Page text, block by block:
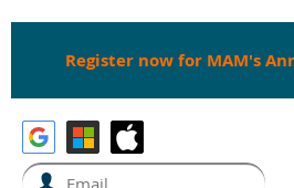
Register now for MAM's